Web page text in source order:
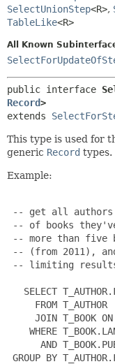
SelectUnionStep<R>,
TableLike<R>
All Known
public interface
Record>
extends
This type is used for
generic Record types.
Example:
-- get all authors'
-- of books
-- more than five
-- (from 2011),
-- limiting results
SELECT
     FROM T_AUTHOR
JOIN T_BOOK
WHERE
AND
GROUP BY